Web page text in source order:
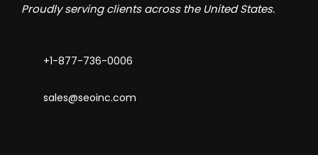
Proudly serving clients across the United States.
+1-877-736-0006
sales@seoinc.com